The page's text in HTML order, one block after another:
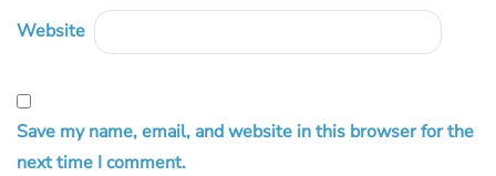
Website
Save my name, email, and website in this browser for the
next time I comment.